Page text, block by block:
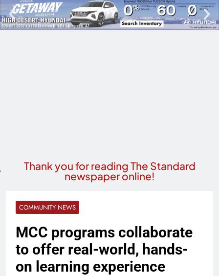
Thank you for reading The Standard
newspaper online!
COMMUNITY NEWS
MCC programs collaborate
to offer real-world, hands-
on learning experience